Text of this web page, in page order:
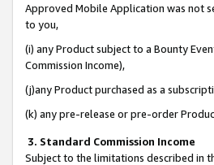
Approved Mobile Application was not
to you,
(i) any Product subject to a Bounty
Commission Income),
(j)any Product purchased as a
(k) any pre-release or pre-order
3. Standard Commission Income
Subject to the limitations described in